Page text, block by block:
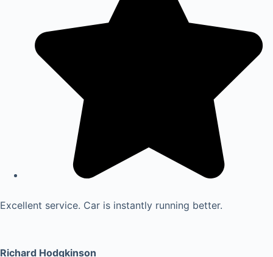
Excellent service. Car is instantly running better.
Richard Hodgkinson